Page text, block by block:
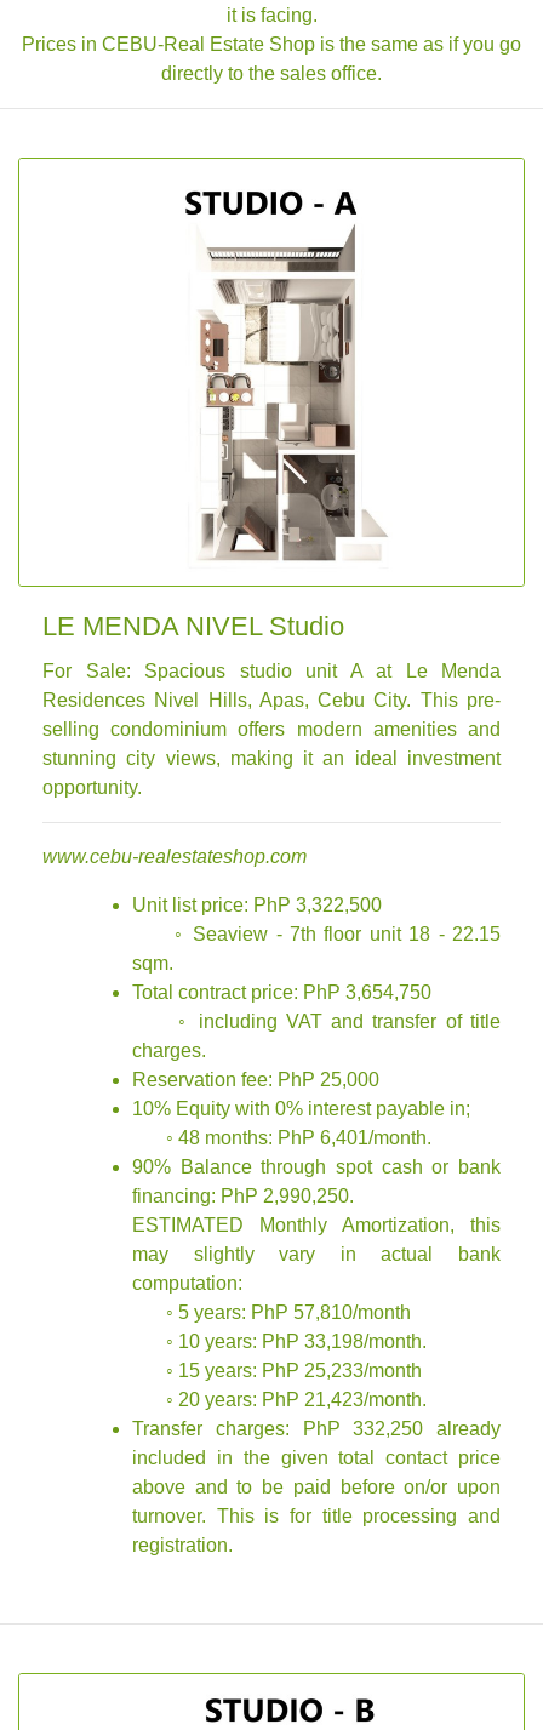
it is facing.
Prices in CEBU-Real Estate Shop is the same as if you go
directly to the sales office.
LE MENDA NIVEL Studio
For Sale: Spacious studio unit A at Le Menda
Residences Nivel Hills, Apas, Cebu City. This pre-
selling condominium offers modern amenities and
stunning city views, making it an ideal investment
opportunity.
www.cebu-realestateshop.com
Unit list price: PhP 3,322,500
◦ Seaview - 7th floor unit 18 - 22.15
sqm.
Total contract price: PhP 3,654,750
◦ including VAT and transfer of title
charges.
Reservation fee: PhP 25,000
10% Equity with 0% interest payable in;
◦ 48 months: PhP 6,401/month.
90% Balance through spot cash or bank
financing: PhP 2,990,250.
ESTIMATED Monthly Amortization, this
may slightly vary in actual bank
computation:
◦ 5 years: PhP 57,810/month
◦ 10 years: PhP 33,198/month.
◦ 15 years: PhP 25,233/month
◦ 20 years: PhP 21,423/month.
Transfer charges: PhP 332,250 already
included in the given total contact price
above and to be paid before on/or upon
turnover. This is for title processing and
registration.